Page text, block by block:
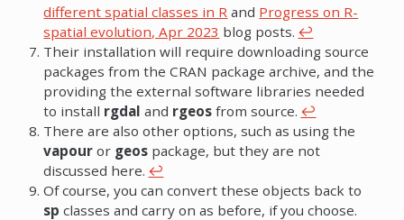
different spatial classes in R and Progress on R-
spatial evolution, Apr 2023 blog posts. ↩︎
Their installation will require downloading source
packages from the CRAN package archive, and the
providing the external software libraries needed
to install rgdal and rgeos from source. ↩︎
There are also other options, such as using the
vapour or geos package, but they are not
discussed here. ↩︎
Of course, you can convert these objects back to
sp classes and carry on as before, if you choose.